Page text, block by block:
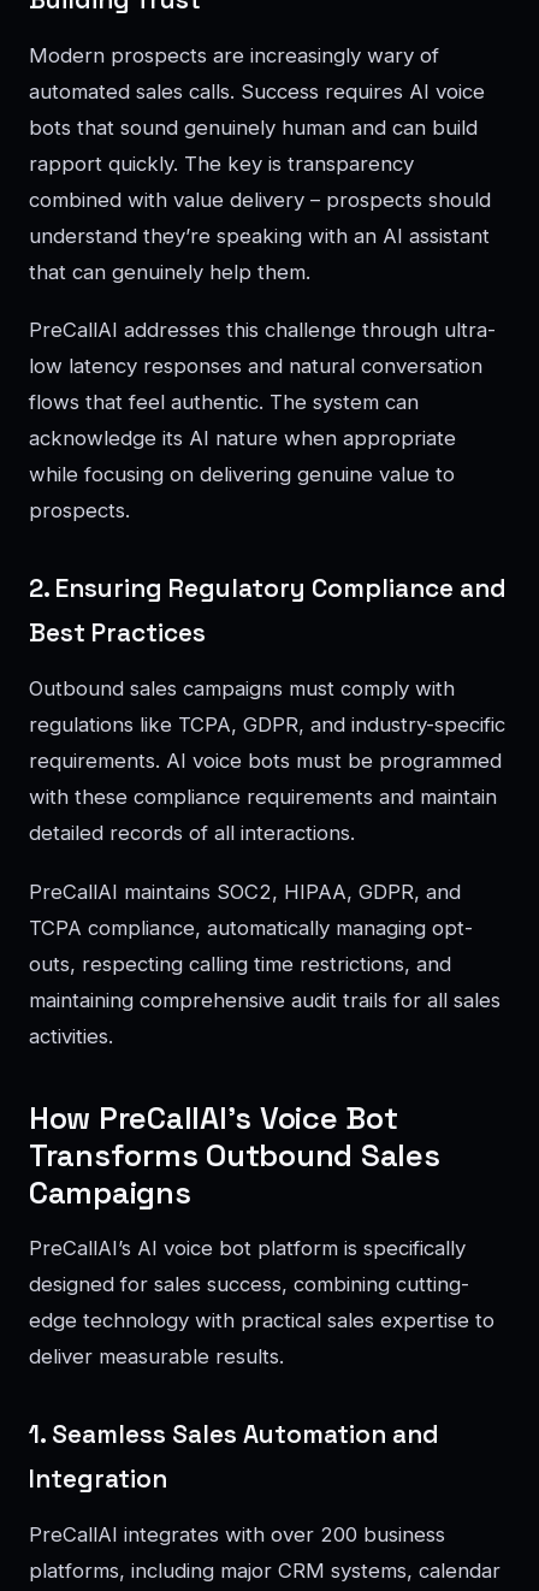
Modern prospects are increasingly wary of
automated sales calls. Success requires AI voice
bots that sound genuinely human and can build
rapport quickly. The key is transparency
combined with value delivery – prospects should
understand they’re speaking with an AI assistant
that can genuinely help them.
PreCallAI addresses this challenge through ultra-
low latency responses and natural conversation
flows that feel authentic. The system can
acknowledge its AI nature when appropriate
while focusing on delivering genuine value to
prospects.
2. Ensuring Regulatory Compliance and
Best Practices
Outbound sales campaigns must comply with
regulations like TCPA, GDPR, and industry-specific
requirements. AI voice bots must be programmed
with these compliance requirements and maintain
detailed records of all interactions.
PreCallAI maintains SOC2, HIPAA, GDPR, and
TCPA compliance, automatically managing opt-
outs, respecting calling time restrictions, and
maintaining comprehensive audit trails for all sales
activities.
How PreCallAI’s Voice Bot
Transforms Outbound Sales
Campaigns
PreCallAI’s AI voice bot platform is specifically
designed for sales success, combining cutting-
edge technology with practical sales expertise to
deliver measurable results.
1. Seamless Sales Automation and
Integration
PreCallAI integrates with over 200 business
platforms, including major CRM systems, calendar